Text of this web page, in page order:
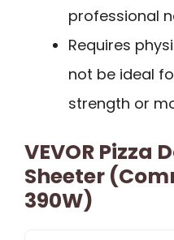
professional
Requires
not be ideal
strength or
VEVOR Pizza
Sheeter
390W)